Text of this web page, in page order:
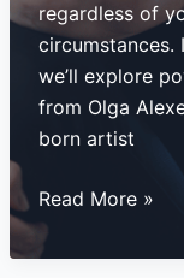
regardless of
circumstances.
we’ll explore
from Olga
born artist
How
to
Reinvent
Read More »